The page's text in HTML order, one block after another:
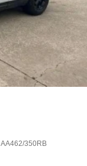
AA462/350RB